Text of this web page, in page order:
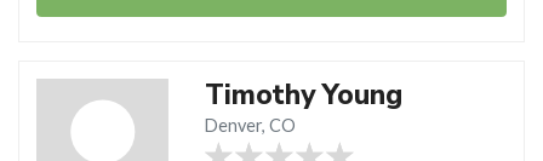
Timothy Young
Denver, CO